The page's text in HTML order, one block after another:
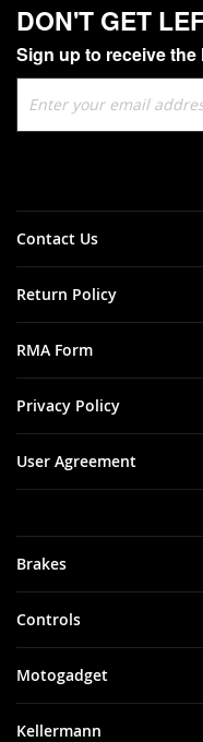
DON'T GET
Sign up to receive
Up
for
Brakes
Controls
Motogadget
Kellermann
Contact Us
Return Policy
RMA Form
Privacy Policy
User Agreement